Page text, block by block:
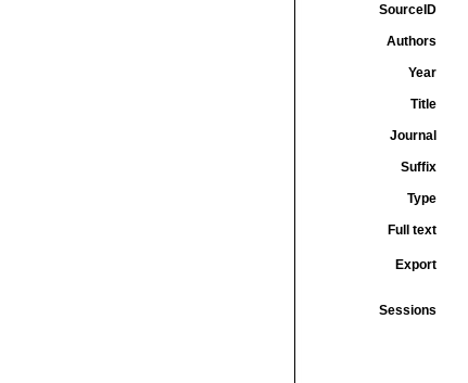
SourceID
Authors
Year
Title
Journal
Suffix
Type
Full text
Export
Sessions